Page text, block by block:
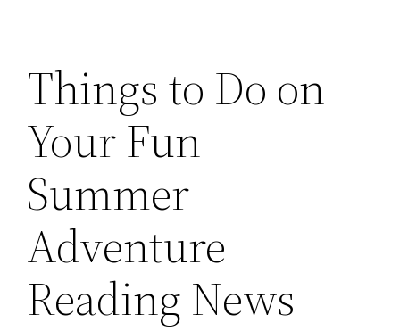
Things to Do on
Your Fun
Summer
Adventure –
Reading News